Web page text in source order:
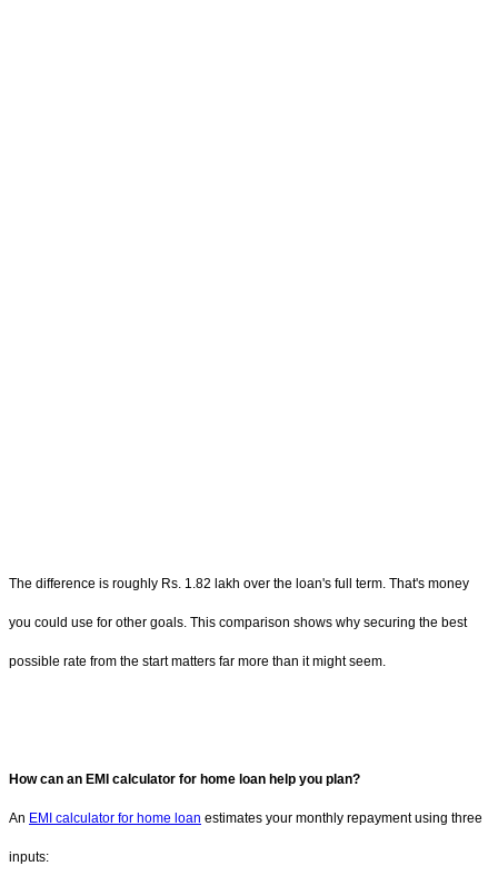
The difference is roughly Rs. 1.82 lakh over the loan's full term. That's money
you could use for other goals. This comparison shows why securing the best
possible rate from the start matters far more than it might seem.
How can an EMI calculator for home loan help you plan?
An EMI calculator for home loan estimates your monthly repayment using three
inputs: